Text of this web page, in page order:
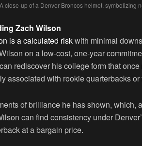
close-up of a Denver Broncos helmet, symbolizing
Zach Wilson
is a calculated riskwith minimal
on a low-cost, one-year
rediscover his college form that
associated with rookie quarterbacks
of brilliance he has shown, which,
can find consistency under
at a bargain price.